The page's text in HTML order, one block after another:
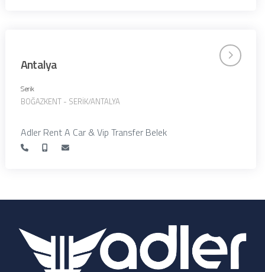
Antalya
Serik
BOĞAZKENT - SERİK/ANTALYA
Adler Rent A Car & Vip Transfer Belek